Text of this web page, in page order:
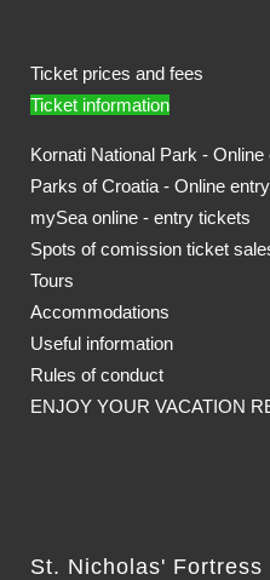
Ticket prices and fees
Ticket information
Kornati National Park -
Parks of Croatia - Online
mySea online - entry tickets
Spots of comission ticket
Tours
Accommodations
Useful information
Rules of conduct
ENJOY YOUR VACATION
St. Nicholas' Fortress